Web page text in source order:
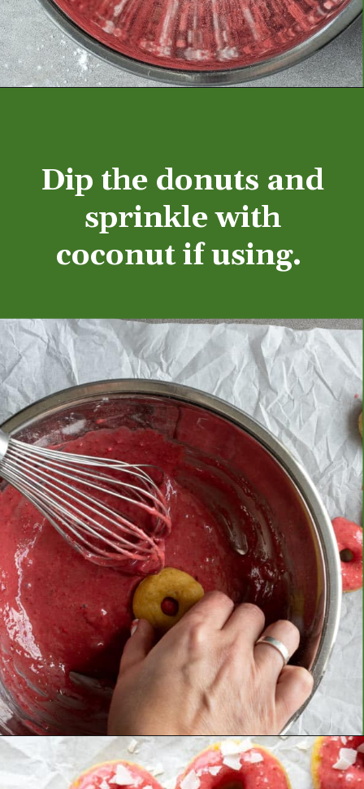
Dip the donuts and
sprinkle with
coconut if using.
https://aredspatula.com/simple-snickerdoodle-bars/